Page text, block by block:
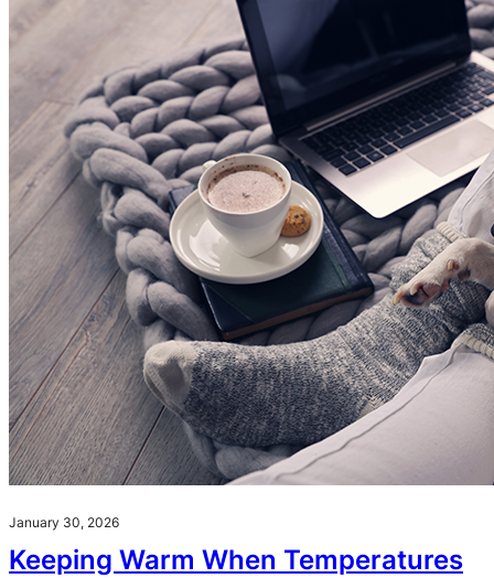
January 30, 2026
Keeping Warm When Temperatures